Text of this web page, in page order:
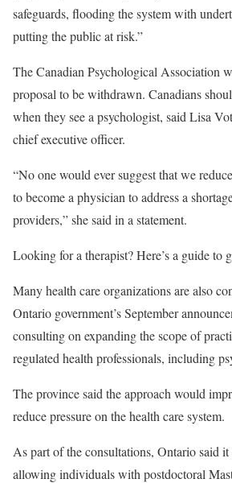
safeguards, flooding the system with
putting the public at risk.”
The Canadian Psychological Association
proposal to be withdrawn. Canadians
when they see a psychologist, said Lisa
chief executive officer.
“No one would ever suggest that we
to become a physician to address a
providers,” she said in a statement.
Looking for a therapist? Here’s a guide to
Many health care organizations are also
Ontario government’s September
consulting on expanding the scope of
regulated health professionals, including
The province said the approach would
reduce pressure on the health care system.
As part of the consultations, Ontario said
allowing individuals with postdoctoral